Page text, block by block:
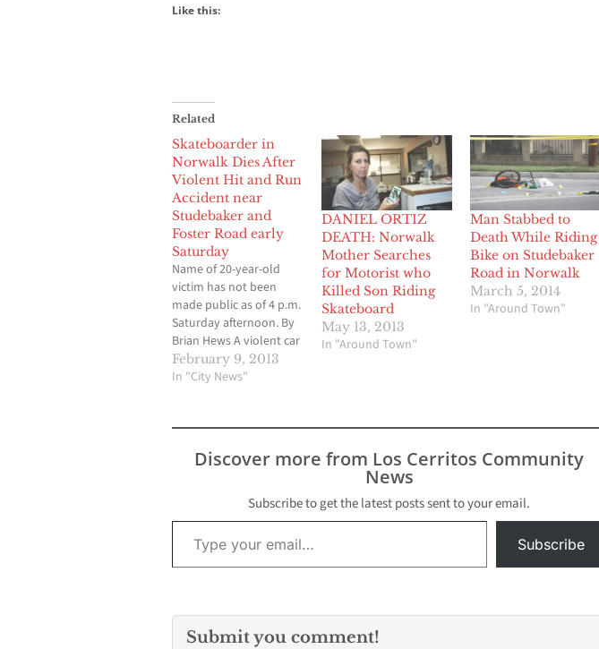
Like this:
Related
Skateboarder in
Norwalk Dies After
Violent Hit and Run
Accident near
Studebaker and
Foster Road early
Saturday
Name of 20-year-old
victim has not been
made public as of 4 p.m.
Saturday afternoon. By
Brian Hews A violent car
accident in Norwalk has
resulted in the death of
while riding a
skateboard in the area
of Studebaker Road
February 9, 2013
In "City News"
DANIEL ORTIZ
DEATH: Norwalk
Mother Searches
for Motorist who
Killed Son Riding
Skateboard
May 13, 2013
In "Around Town"
Man Stabbed to
Death While Riding
Bike on Studebaker
Road in Norwalk
March 5, 2014
In "Around Town"
Discover more from Los Cerritos Community
News
Subscribe to get the latest posts sent to your email.
Type your email…
Subscribe
Submit you comment!